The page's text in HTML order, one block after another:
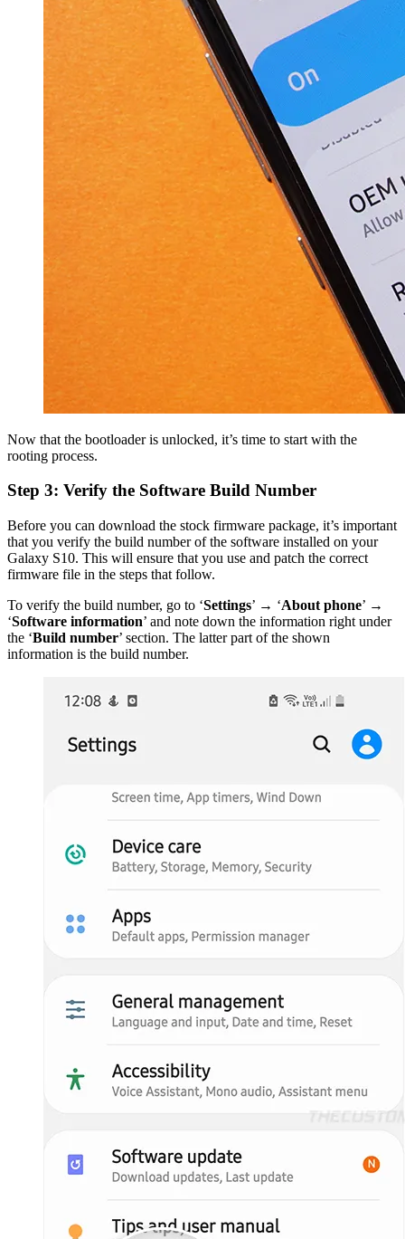
Now that the bootloader is unlocked, it’s time to start with the
rooting process.
Step 3: Verify the Software Build Number
Before you can download the stock firmware package, it’s important
that you verify the build number of the software installed on your
Galaxy S10. This will ensure that you use and patch the correct
firmware file in the steps that follow.
To verify the build number, go to ‘Settings’ → ‘About phone’ →
‘Software information’ and note down the information right under
the ‘Build number’ section. The latter part of the shown
information is the build number.